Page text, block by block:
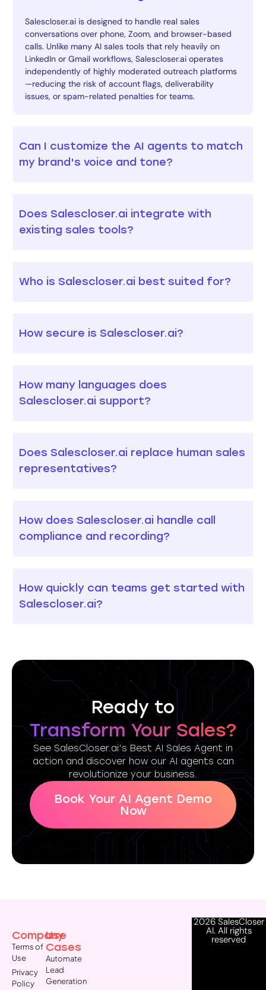
Salescloser.ai is designed to handle real sales
conversations over phone, Zoom, and browser-based
calls. Unlike many AI sales tools that rely heavily on
LinkedIn or Gmail workflows, Salescloser.ai operates
independently of highly moderated outreach platforms
—reducing the risk of account flags, deliverability
issues, or spam-related penalties for teams.
Can I customize the AI agents to match
my brand's voice and tone?
Does Salescloser.ai integrate with
existing sales tools?
Who is Salescloser.ai best suited for?
How secure is Salescloser.ai?
How many languages does
Salescloser.ai support?
Does Salescloser.ai replace human sales
representatives?
How does Salescloser.ai handle call
compliance and recording?
How quickly can teams get started with
Salescloser.ai?
Ready to
Transform Your Sales?
See SalesCloser.ai’s Best AI Sales Agent in
action and discover how our AI agents can
revolutionize your business.
Book Your AI Agent Demo
Now
Company
Terms of
Use
Privacy
Policy
Use
Cases
Automate
Lead
Generation
2026 SalesCloser
AI. All rights
reserved